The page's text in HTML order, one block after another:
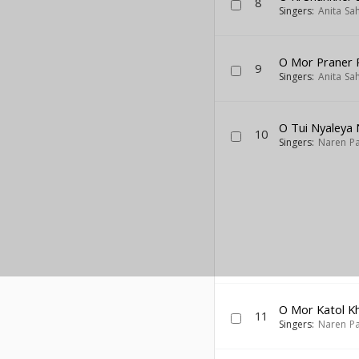
Singers: Anita
9 O Mor Praner
Singers: Anita
10 O Tui Nyaleya
Singers: Naren
11 O Mor Katol
Singers: Naren